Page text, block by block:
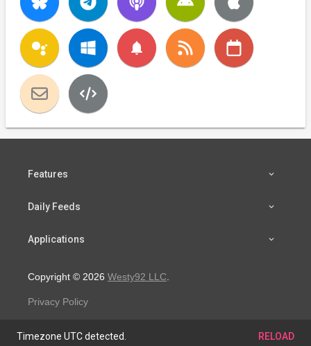
notifications
Features
Daily Feeds
Applications
Copyright © 2026 Westy92 LLC
Privacy Policy
Timezone UTC detected. RELOAD